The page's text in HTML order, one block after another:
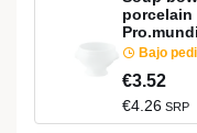
porcelain
Pro.mundi
Bajo
€3.52
€4.26 SRP